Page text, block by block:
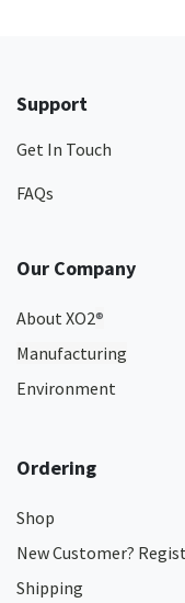
Support
Get In Touch
FAQs
Our Company
About XO2®
Manufacturing
Environment
Ordering
Shop
New Customer?
Shipping